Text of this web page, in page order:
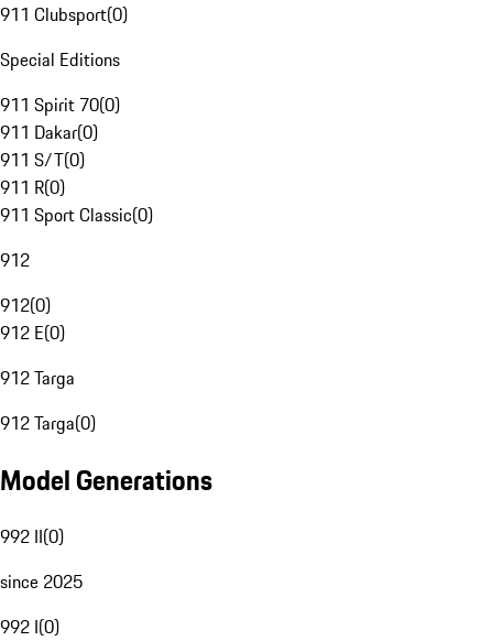
911 Clubsport(0)
Special Editions
911 Spirit 70(0)
911 Dakar(0)
911 S/T(0)
911 R(0)
911 Sport Classic(0)
912
912(0)
912 E(0)
912 Targa
912 Targa(0)
Model Generations
992 II(0)
since 2025
992 I(0)